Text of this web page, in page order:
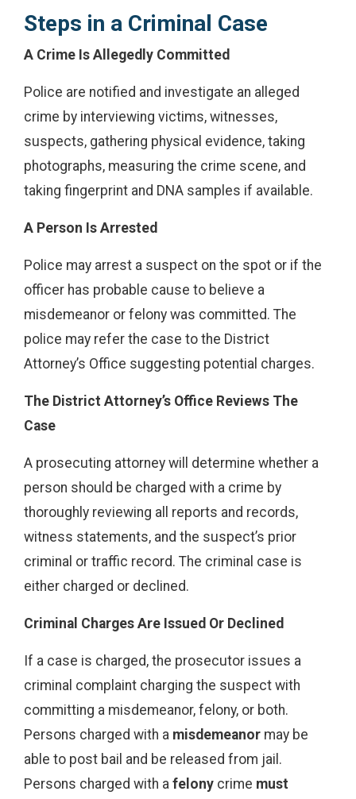
Steps in a Criminal Case
A Crime Is Allegedly Committed
Police are notified and investigate an alleged
crime by interviewing victims, witnesses,
suspects, gathering physical evidence, taking
photographs, measuring the crime scene, and
taking fingerprint and DNA samples if available.
A Person Is Arrested
Police may arrest a suspect on the spot or if the
officer has probable cause to believe a
misdemeanor or felony was committed. The
police may refer the case to the District
Attorney’s Office suggesting potential charges.
The District Attorney’s Office Reviews The
Case
A prosecuting attorney will determine whether a
person should be charged with a crime by
thoroughly reviewing all reports and records,
witness statements, and the suspect’s prior
criminal or traffic record. The criminal case is
either charged or declined.
Criminal Charges Are Issued Or Declined
If a case is charged, the prosecutor issues a
criminal complaint charging the suspect with
committing a misdemeanor, felony, or both.
Persons charged with a misdemeanor may be
able to post bail and be released from jail.
Persons charged with a felony crime must